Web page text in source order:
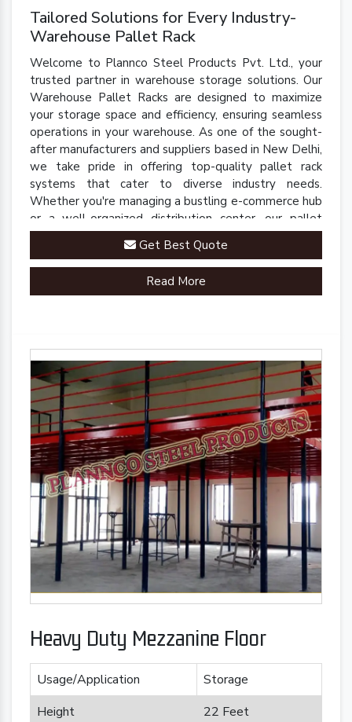
Tailored Solutions for Every Industry-
Warehouse Pallet Rack
Welcome to Plannco Steel Products Pvt. Ltd., your
trusted partner in warehouse storage solutions. Our
Warehouse Pallet Racks are designed to maximize
your storage space and efficiency, ensuring seamless
operations in your warehouse. As one of the sought-
after manufacturers and suppliers based in New Delhi,
we take pride in offering top-quality pallet rack
systems that cater to diverse industry needs.
Whether you're managing a bustling e-commerce hub
or a well-organized distribution center, our pallet
racks are engineered to streamline your inventory
management processes.Get Best Quote
Read More
Heavy Duty Mezzanine Floor
Usage/Application
Storage
Height
22 Feet